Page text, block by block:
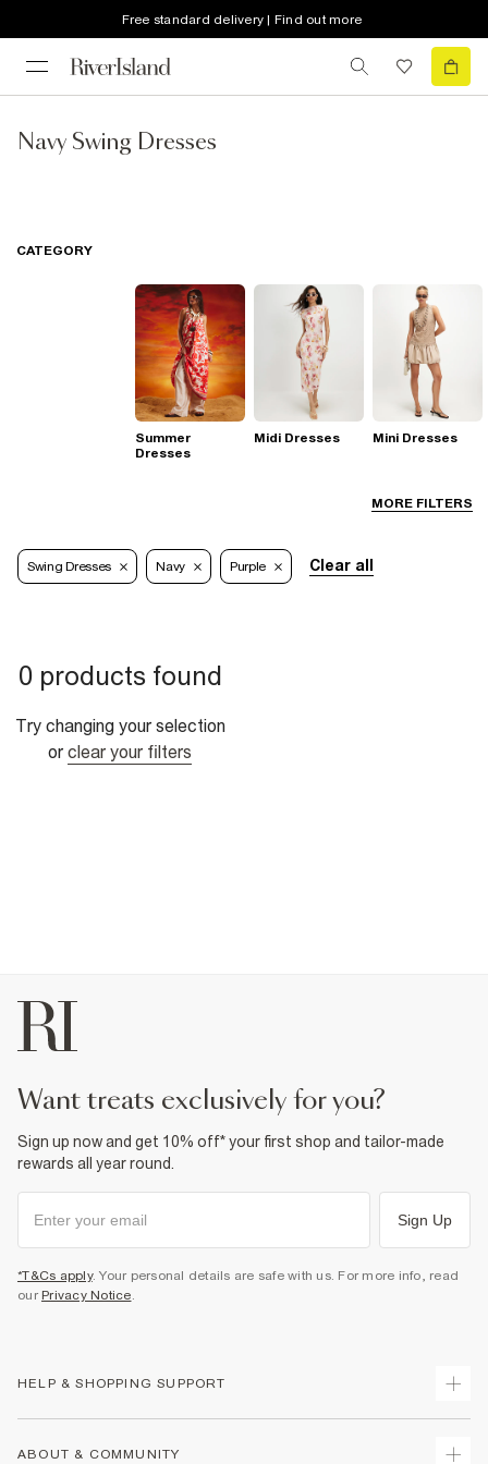
Free standard delivery | Find out more
Navy Swing Dresses
MORE FILTERS
CATEGORY
Summer
Dresses
Midi Dresses Mini Dresses
Swing Dresses Navy Purple Clear all
0 products found
Try changing your selection
or clear your filters
want treats exclusively for you?
Sign up now and get 10% off* your first shop and tailor-made
rewards all year round.
Sign Up
*T&Cs apply. Your personal details are safe with us. For more info, read
our Privacy Notice.
HELP & SHOPPING SUPPORT
ABOUT & COMMUNITY